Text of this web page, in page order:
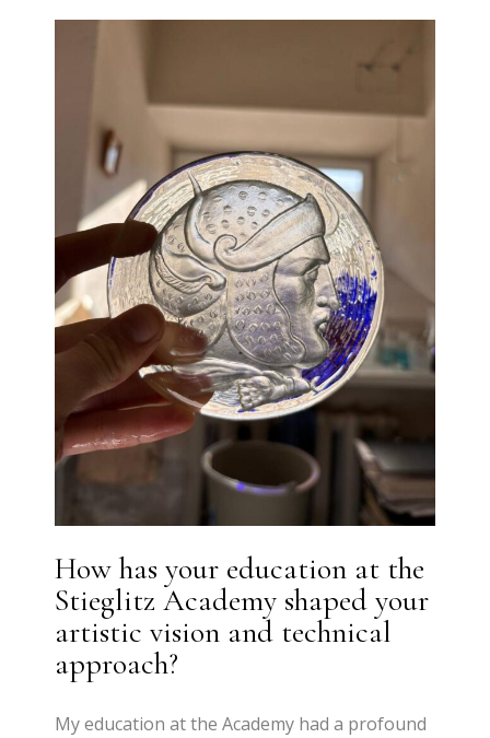
How has your education at the
Stieglitz Academy shaped your
artistic vision and technical
approach?
My education at the Academy had a profound